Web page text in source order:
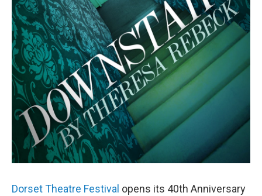
Dorset Theatre Festival opens its 40th Anniversary